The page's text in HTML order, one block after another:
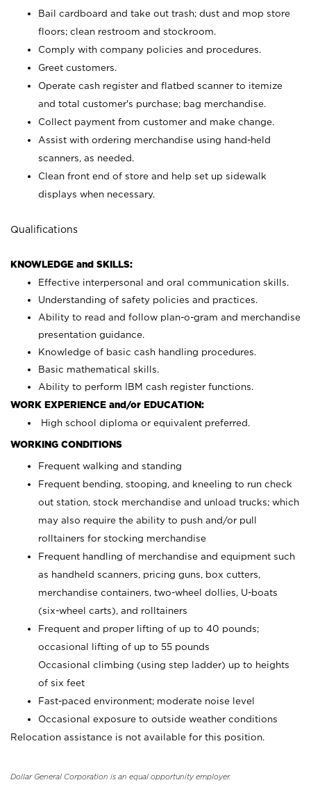
Bail cardboard and take out trash; dust and mop store
floors; clean restroom and stockroom.
Comply with company policies and procedures.
Greet customers.
Operate cash register and flatbed scanner to itemize
and total customer's purchase; bag merchandise.
Collect payment from customer and make change.
Assist with ordering merchandise using hand-held
scanners, as needed.
Clean front end of store and help set up sidewalk
displays when necessary.
Qualifications
KNOWLEDGE and SKILLS:
Effective interpersonal and oral communication skills.
Understanding of safety policies and practices.
Ability to read and follow plan-o-gram and merchandise
presentation guidance.
Knowledge of basic cash handling procedures.
Basic mathematical skills.
Ability to perform IBM cash register functions.
WORK EXPERIENCE and/or EDUCATION:
High school diploma or equivalent preferred.
WORKING CONDITIONS
Frequent walking and standing
Frequent bending, stooping, and kneeling to run check
out station, stock merchandise and unload trucks; which
may also require the ability to push and/or pull
rolltainers for stocking merchandise
Frequent handling of merchandise and equipment such
as handheld scanners, pricing guns, box cutters,
merchandise containers, two-wheel dollies, U-boats
(six-wheel carts), and rolltainers
Frequent and proper lifting of up to 40 pounds;
occasional lifting of up to 55 pounds
Occasional climbing (using step ladder) up to heights
of six feet
Fast-paced environment; moderate noise level
Occasional exposure to outside weather conditions
Relocation assistance is not available for this position.
Dollar General Corporation is an equal opportunity employer.